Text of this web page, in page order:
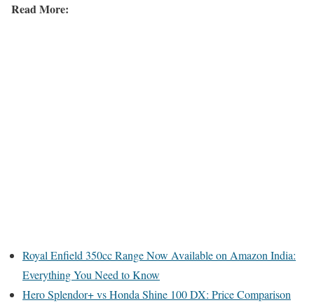
Read More:
Royal Enfield 350cc Range Now Available on Amazon India:
Everything You Need to Know
Hero Splendor+ vs Honda Shine 100 DX: Price Comparison